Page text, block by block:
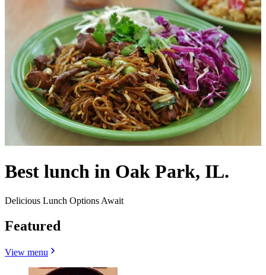
Best lunch in Oak Park, IL.
Delicious Lunch Options Await
Featured
View menu